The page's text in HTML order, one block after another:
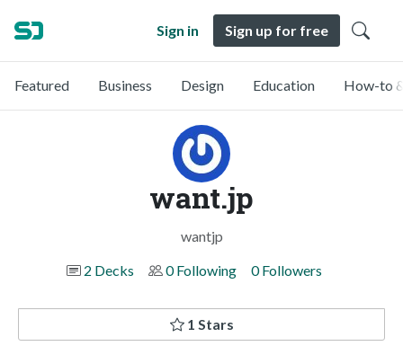
Sign in Sign up for free
Featured Business Design Education How-to
want.jp
wantjp
2 Decks
0 Following 0 Followers
1 Stars